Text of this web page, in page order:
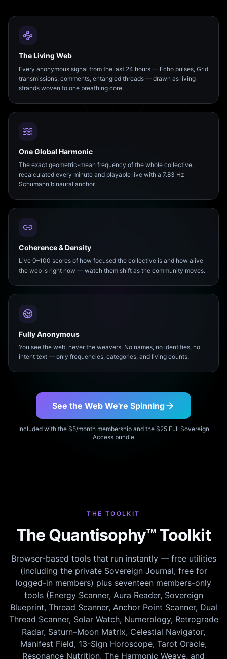
The Living Web
Every anonymous signal from the last 24 hours — Echo pulses, Grid
transmissions, comments, entangled threads — drawn as living
strands woven to one breathing core.
One Global Harmonic
The exact geometric-mean frequency of the whole collective,
recalculated every minute and playable live with a 7.83 Hz
Schumann binaural anchor.
Coherence & Density
Live 0–100 scores of how focused the collective is and how alive
the web is right now — watch them shift as the community moves.
Fully Anonymous
You see the web, never the weavers. No names, no identities, no
intent text — only frequencies, categories, and living counts.
See the Web We're Spinning
Included with the $5/month membership and the $25 Full Sovereign
Access bundle
THE TOOLKIT
The Quantisophy™ Toolkit
Browser-based tools that run instantly — free utilities
(including the private Sovereign Journal, free for
logged-in members) plus seventeen members-only
tools (Energy Scanner, Aura Reader, Sovereign
Blueprint, Thread Scanner, Anchor Point Scanner, Dual
Thread Scanner, Solar Watch, Numerology, Retrograde
Radar, Saturn–Moon Matrix, Celestial Navigator,
Manifest Field, 13-Sign Horoscope, Tarot Oracle,
Resonance Nutrition, The Harmonic Weave, and